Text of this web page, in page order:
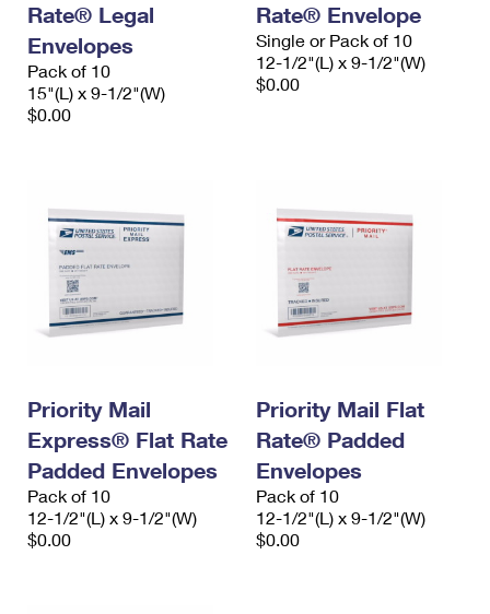
Rate® Legal
Envelopes
Pack of 10
15"(L) x 9-1/2"(W)
$0.00
Rate® Envelope
Single or Pack of 10
12-1/2"(L) x 9-1/2"(W)
$0.00
Priority Mail
Express® Flat Rate
Padded Envelopes
Pack of 10
12-1/2"(L) x 9-1/2"(W)
$0.00
Priority Mail Flat
Rate® Padded
Envelopes
Pack of 10
12-1/2"(L) x 9-1/2"(W)
$0.00